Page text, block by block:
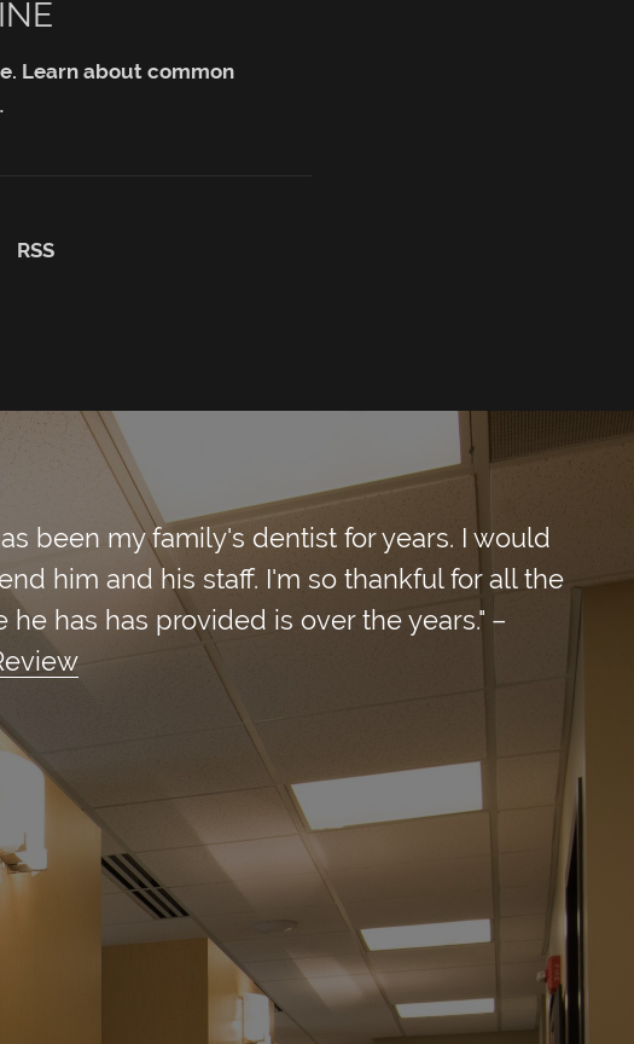
Learn about common
RSS
been my family's dentist for years. I would
him and his staff. I'm so thankful for all the
he has has provided is over the years." –